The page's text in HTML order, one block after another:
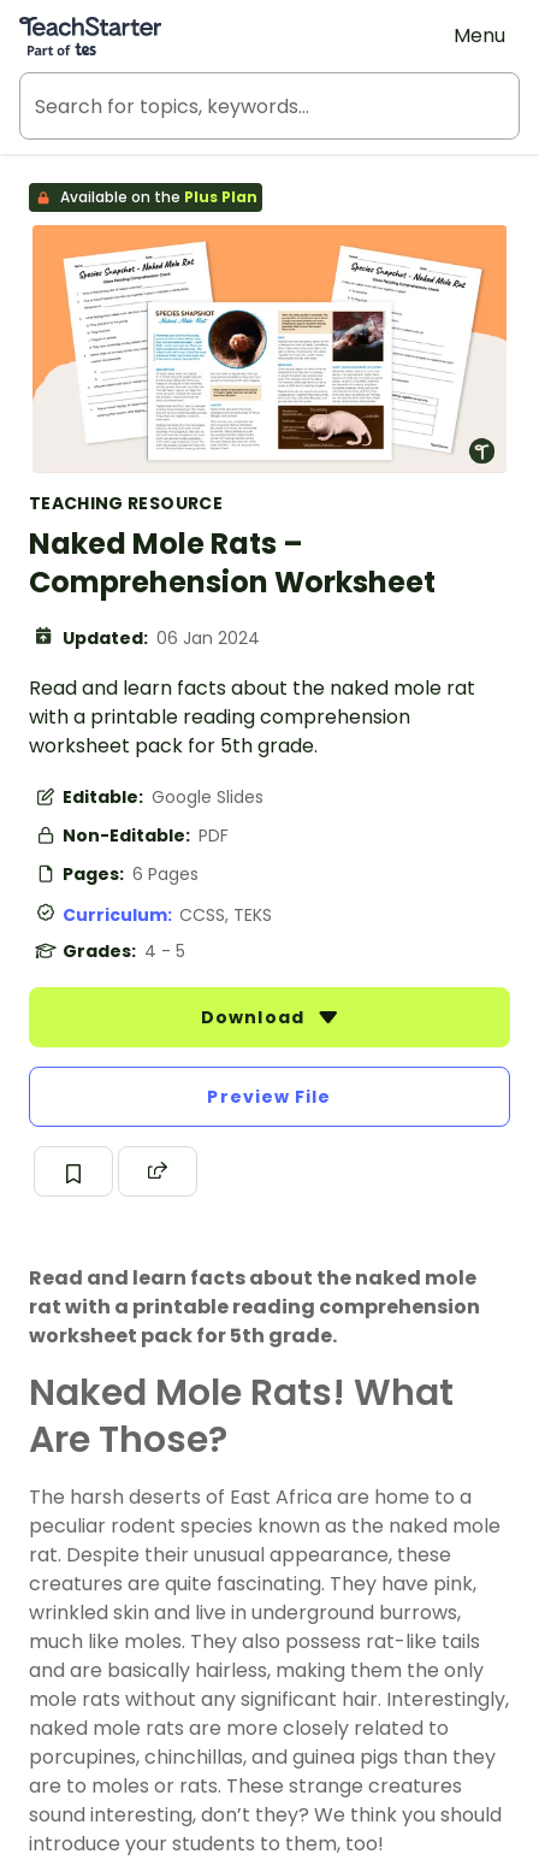
Teach Starter, part of Tes
Menu
Available on the Plus Plan
TEACHING RESOURCE
Naked Mole Rats –
Comprehension Worksheet
Updated: 06 Jan 2024
Read and learn facts about the naked mole rat
with a printable reading comprehension
worksheet pack for 5th grade.
Editable: Google Slides
Non-Editable: PDF
Pages: 6 Pages
Curriculum: CCSS, TEKS
Grades: 4 - 5
Download
Preview File
Read and learn facts about the naked mole
rat with a printable reading comprehension
worksheet pack for 5th grade.
Naked Mole Rats! What
Are Those?
The harsh deserts of East Africa are home to a
peculiar rodent species known as the naked mole
rat. Despite their unusual appearance, these
creatures are quite fascinating. They have pink,
wrinkled skin and live in underground burrows,
much like moles. They also possess rat-like tails
and are basically hairless, making them the only
mole rats without any significant hair. Interestingly,
naked mole rats are more closely related to
porcupines, chinchillas, and guinea pigs than they
are to moles or rats. These strange creatures
sound interesting, don’t they? We think you should
introduce your students to them, too!